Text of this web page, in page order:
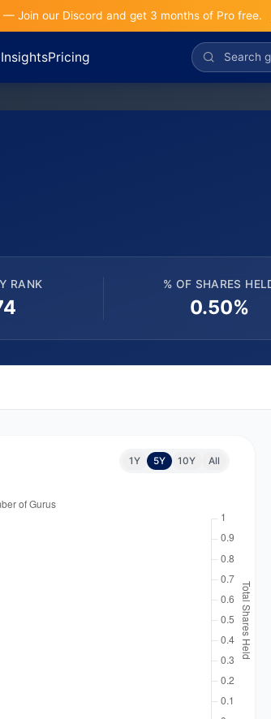
— Join our Discord and get 3 months of Pro free.
InsightsPricing
RANK % OF SHARES
0.50%
1Y 5Y 10Y All